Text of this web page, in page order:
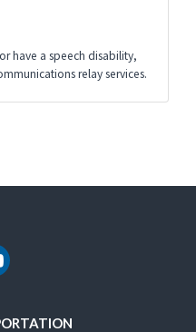
have a speech disability,
relay services.
Youtube